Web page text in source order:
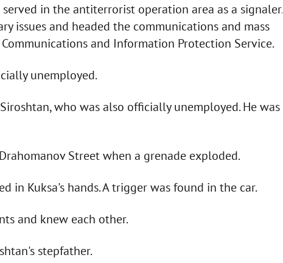
in the antiterrorist operation area as a signaler.
issues and headed the communications and mass
and Information Protection Service.
unemployed.
who was also officially unemployed. He was
Street when a grenade exploded.
in Kuksa's hands. A trigger was found in the car.
and knew each other.
stepfather.